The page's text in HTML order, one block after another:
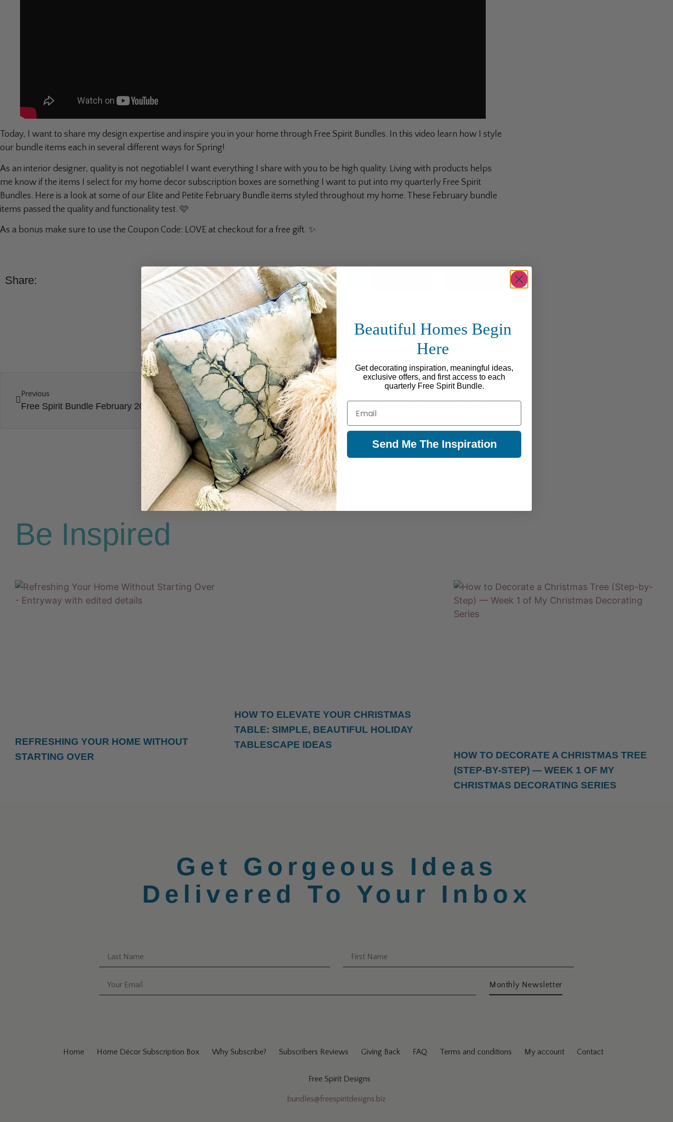
Today, I want to share my design expertise and inspire you in your home through Free Spirit Bundles. In this video learn how I style
our bundle items each in several different ways for Spring!
As an interior designer, quality is not negotiable! I want everything I share with you to be high quality. Living with products helps
me know if the items I select for my home decor subscription boxes are something I want to put into my quarterly Free Spirit
Bundles. Here is a look at some of our Elite and Petite February Bundle items styled throughout my home. These February bundle
items passed the quality and functionality test. 🩷
As a bonus make sure to use the Coupon Code: LOVE at checkout for a free gift. ✨
Share: Facebook Twitter
Previous
Free Spirit Bundle February 2024 Unboxing Behind the Scenes at the Atlanta Market 2024
Be Inspired
REFRESHING YOUR HOME WITHOUT
STARTING OVER
HOW TO ELEVATE YOUR CHRISTMAS
TABLE: SIMPLE, BEAUTIFUL HOLIDAY
TABLESCAPE IDEAS
HOW TO DECORATE A CHRISTMAS TREE
(STEP-BY-STEP) — WEEK 1 OF MY
CHRISTMAS DECORATING SERIES
Get Gorgeous Ideas
Delivered To Your Inbox
Monthly Newsletter
Home Home Décor Subscription Box Why Subscribe? Subscribers Reviews Giving Back FAQ Terms and conditions My account Contact
Free Spirit Designs
bundles@freespiritdesigns.biz
Beautiful Homes Begin
Here
Get decorating inspiration, meaningful ideas,
exclusive offers, and first access to each
quarterly Free Spirit Bundle.
Email
Send Me The Inspiration